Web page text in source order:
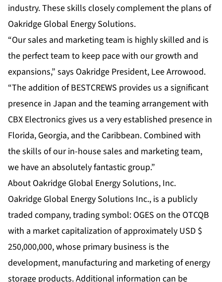
industry. These skills closely complement the plans of
Oakridge Global Energy Solutions.
“Our sales and marketing team is highly skilled and is
the perfect team to keep pace with our growth and
expansions,” says Oakridge President, Lee Arrowood.
“The addition of BESTCREWS provides us a significant
presence in Japan and the teaming arrangement with
CBX Electronics gives us a very established presence in
Florida, Georgia, and the Caribbean. Combined with
the skills of our in-house sales and marketing team,
we have an absolutely fantastic group.”
About Oakridge Global Energy Solutions, Inc.
Oakridge Global Energy Solutions Inc., is a publicly
traded company, trading symbol: OGES on the OTCQB
with a market capitalization of approximately USD $
250,000,000, whose primary business is the
development, manufacturing and marketing of energy
storage products. Additional information can be